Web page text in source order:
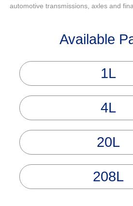
automotive transmissions, axles and
Available
1L
4L
20L
208L